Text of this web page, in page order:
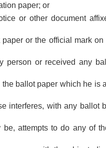
paper; or
or other document
or the official mark
person or received any
ballot paper which he is
interferes, with any ballot
attempts to do any of